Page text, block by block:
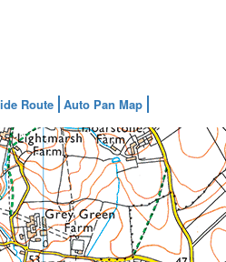
Route Auto Pan Map